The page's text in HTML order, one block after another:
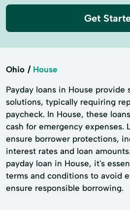
Get
Ohio House
Payday loans in House
solutions, typically requiring
paycheck. In House, these
cash for emergency expenses.
ensure borrower protections,
interest rates and loan
payday loan in House, it's
terms and conditions to avoid
ensure responsible borrowing.